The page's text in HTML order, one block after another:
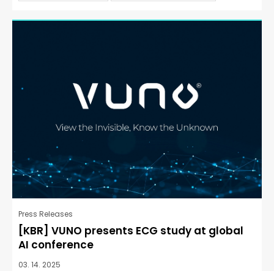
Press Releases
[KBR] VUNO presents ECG study at global
AI conference
03. 14. 2025